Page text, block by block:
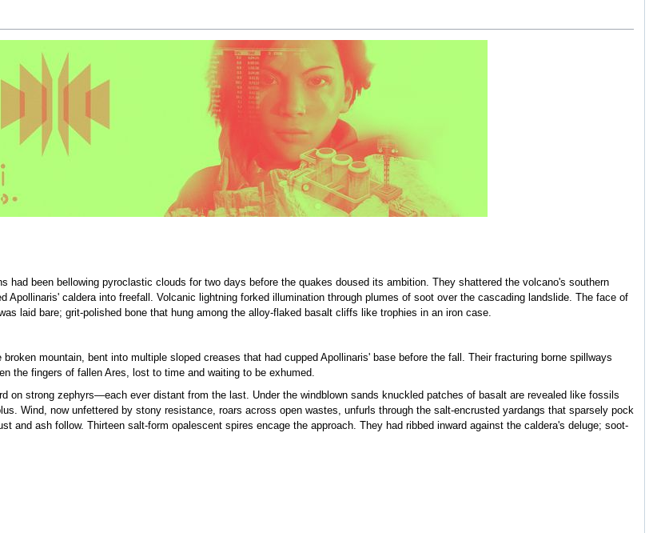
had been bellowing pyroclastic clouds for two days before the quakes doused its ambition. They shattered the volcano's southern
Apollinaris' caldera into freefall. Volcanic lightning forked illumination through plumes of soot over the cascading landslide. The face of
laid bare; grit-polished bone that hung among the alloy-flaked basalt cliffs like trophies in an iron case.
mountain, bent into multiple sloped creases that had cupped Apollinaris' base before the fall. Their fracturing borne spillways
the fingers of fallen Ares, lost to time and waiting to be exhumed.
on strong zephyrs—each ever distant from the last. Under the windblown sands knuckled patches of basalt are revealed like fossils
Wind, now unfettered by stony resistance, roars across open wastes, unfurls through the salt-encrusted yardangs that sparsely pock
and ash follow. Thirteen salt-form opalescent spires encage the approach. They had ribbed inward against the caldera's deluge; soot-